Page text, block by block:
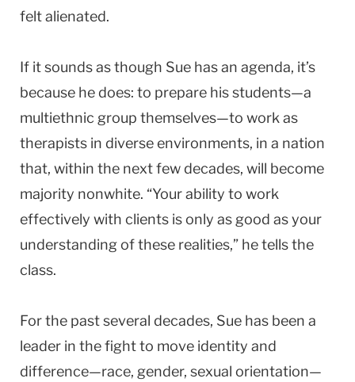
felt alienated.
If it sounds as though Sue has an agenda, it’s
because he does: to prepare his students—a
multiethnic group themselves—to work as
therapists in diverse environments, in a nation
that, within the next few decades, will become
majority nonwhite. “Your ability to work
effectively with clients is only as good as your
understanding of these realities,” he tells the
class.
For the past several decades, Sue has been a
leader in the fight to move identity and
difference—race, gender, sexual orientation—